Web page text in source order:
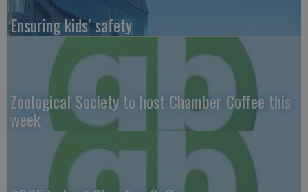
Ensuring kids’ safety
Zoological Society to host Chamber Coffee this
week